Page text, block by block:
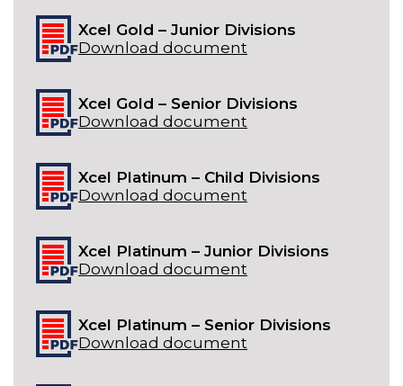
Xcel Gold – Junior Divisions
Download document
Xcel Gold – Senior Divisions
Download document
Xcel Platinum – Child Divisions
Download document
Xcel Platinum – Junior Divisions
Download document
Xcel Platinum – Senior Divisions
Download document